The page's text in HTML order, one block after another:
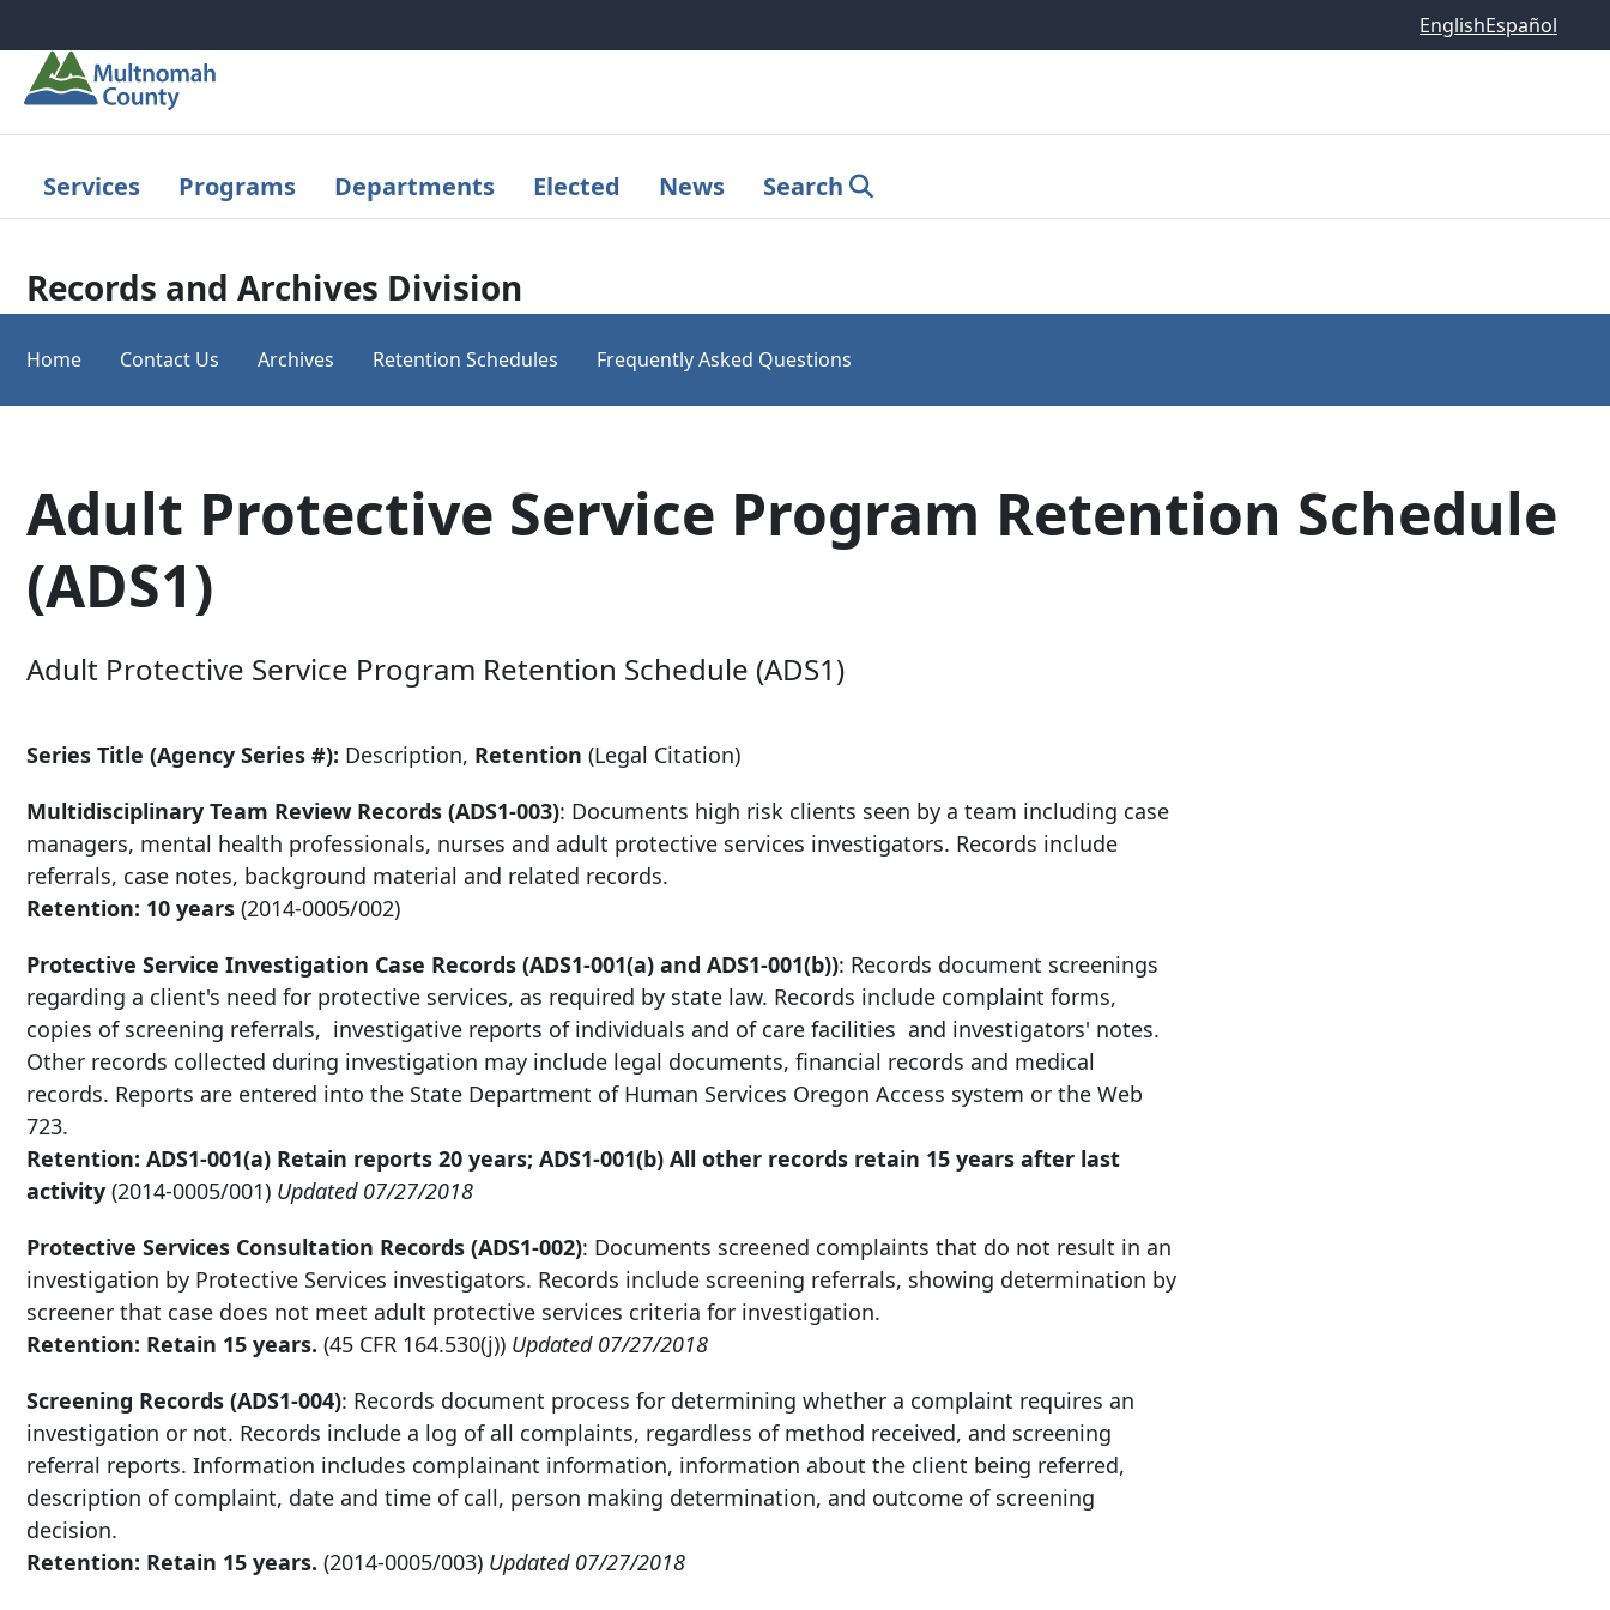
EnglishEspañol
Services Programs Departments Elected News Search
Records and Archives Division
Home Contact Us Archives Retention Schedules Frequently Asked Questions
Adult Protective Service Program Retention Schedule
(ADS1)
Adult Protective Service Program Retention Schedule (ADS1)
Series Title (Agency Series #): Description, Retention (Legal Citation)
Multidisciplinary Team Review Records (ADS1-003): Documents high risk clients seen by a team including case
managers, mental health professionals, nurses and adult protective services investigators. Records include
referrals, case notes, background material and related records.
Retention: 10 years (2014-0005/002)
Protective Service Investigation Case Records (ADS1-001(a) and ADS1-001(b)): Records document screenings
regarding a client's need for protective services, as required by state law. Records include complaint forms,
copies of screening referrals, investigative reports of individuals and of care facilities and investigators' notes.
Other records collected during investigation may include legal documents, financial records and medical
records. Reports are entered into the State Department of Human Services Oregon Access system or the Web
723.
Retention: ADS1-001(a) Retain reports 20 years; ADS1-001(b) All other records retain 15 years after last
activity (2014-0005/001) Updated 07/27/2018
Protective Services Consultation Records (ADS1-002): Documents screened complaints that do not result in an
investigation by Protective Services investigators. Records include screening referrals, showing determination by
screener that case does not meet adult protective services criteria for investigation.
Retention: Retain 15 years. (45 CFR 164.530(j)) Updated 07/27/2018
Screening Records (ADS1-004): Records document process for determining whether a complaint requires an
investigation or not. Records include a log of all complaints, regardless of method received, and screening
referral reports. Information includes complainant information, information about the client being referred,
description of complaint, date and time of call, person making determination, and outcome of screening
decision.
Retention: Retain 15 years. (2014-0005/003) Updated 07/27/2018